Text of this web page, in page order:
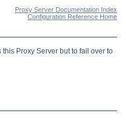
Proxy Server Documentation Index
Configuration Reference Home
Proxy Server but to fail over to